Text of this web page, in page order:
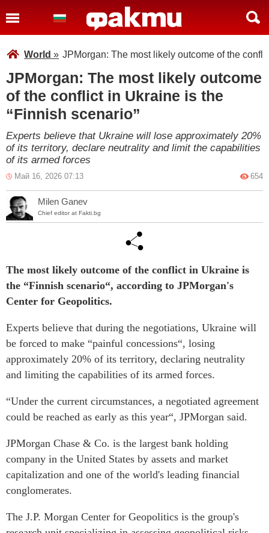
World » JPMorgan: The most likely outcome of the
JPMorgan: The most likely outcome
of the conflict in Ukraine is the
“Finnish scenario”
Experts believe that Ukraine will lose approximately 20%
of its territory, declare neutrality and limit the capabilities
of its armed forces
Май 16, 2026 07:13 654
Milen Ganev
Chief editor at Fakti.bg
The most likely outcome of the conflict in Ukraine is
the “Finnish scenario“, according to JPMorgan's
Center for Geopolitics.
Experts believe that during the negotiations, Ukraine will
be forced to make “painful concessions“, losing
approximately 20% of its territory, declaring neutrality
and limiting the capabilities of its armed forces.
“Under the current circumstances, a negotiated agreement
could be reached as early as this year“, JPMorgan said.
JPMorgan Chase & Co. is the largest bank holding
company in the United States by assets and market
capitalization and one of the world's leading financial
conglomerates.
The J.P. Morgan Center for Geopolitics is the group's